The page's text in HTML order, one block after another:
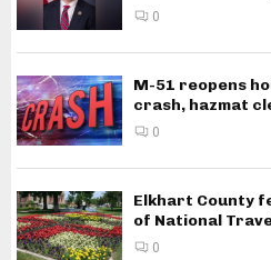
0
M-51 reopens
crash, hazmat
0
Elkhart County
of National
0